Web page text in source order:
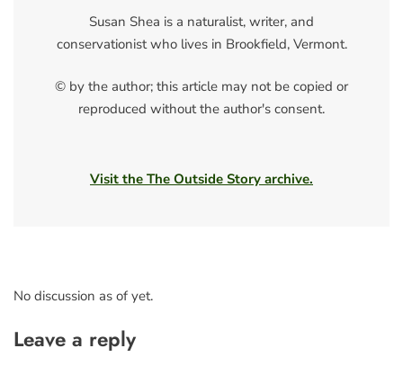
Susan Shea is a naturalist, writer, and
conservationist who lives in Brookfield, Vermont.
© by the author; this article may not be copied or
reproduced without the author's consent.
Visit the The Outside Story archive.
No discussion as of yet.
Leave a reply